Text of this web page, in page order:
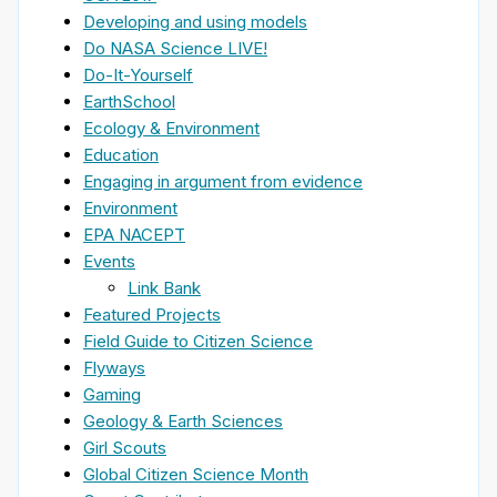
Developing and using models
Do NASA Science LIVE!
Do-It-Yourself
EarthSchool
Ecology & Environment
Education
Engaging in argument from evidence
Environment
EPA NACEPT
Events
Link Bank
Featured Projects
Field Guide to Citizen Science
Flyways
Gaming
Geology & Earth Sciences
Girl Scouts
Global Citizen Science Month